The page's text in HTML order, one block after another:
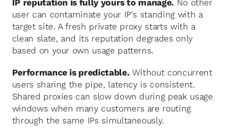
IP reputation is fully yours to manage.No other
user can contaminate your IP's standing with a
target site. A fresh private proxy starts with a
clean slate, and its reputation degrades only
based on your own usage patterns.
Performance is predictable.Without concurrent
users sharing the pipe, latency is consistent.
Shared proxies can slow down during peak usage
windows when many customers are routing
through the same IPs simultaneously.